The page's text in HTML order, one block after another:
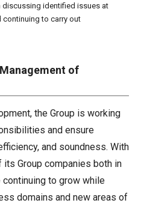
discussing identified issues at
continuing to carry out
of
the Group is working
and ensure
and soundness. With
its Group companies both in
to grow while
domains and new areas of